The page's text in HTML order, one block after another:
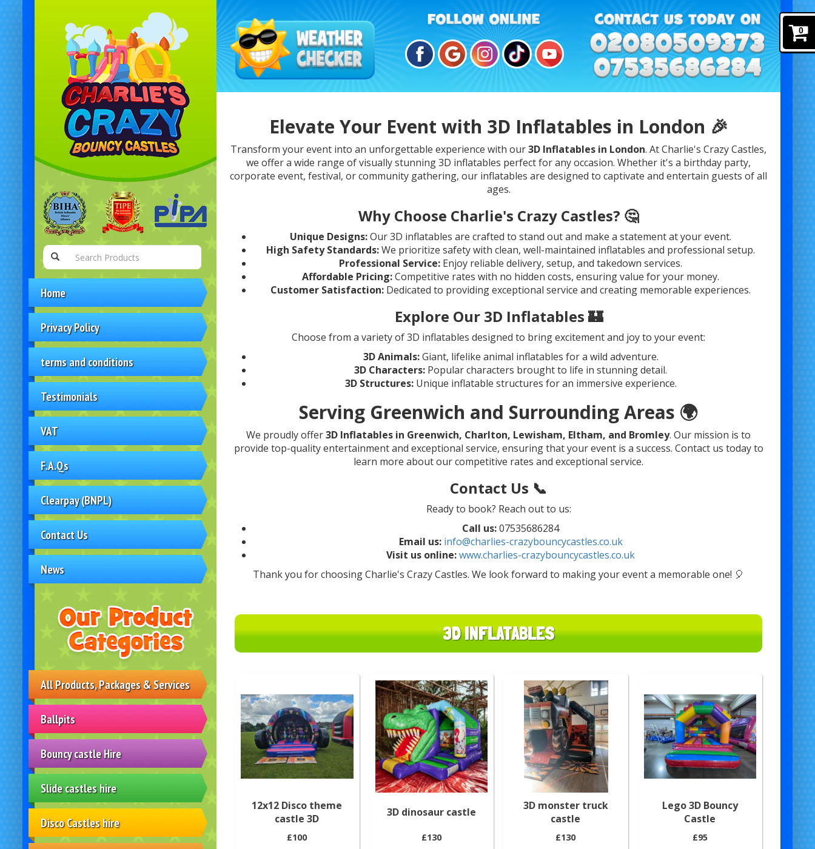
0
Home
Privacy Policy
terms and conditions
Testimonials
VAT
F.A.Qs
Clearpay (BNPL)
Contact Us
News
All Products, Packages & Services
Ballpits
Bouncy castle Hire
Slide castles hire
Disco Castles hire
Elevate Your Event with 3D Inflatables in London 🎉
Transform your event into an unforgettable experience with our3D Inflatables in London. At Charlie's Crazy Castles,
we offer a wide range of visually stunning 3D inflatables perfect for any occasion. Whether it's a birthday party,
corporate event, festival, or community gathering, our inflatables are designed to captivate and entertain guests of all
ages.
Why Choose Charlie's Crazy Castles? 🤔
Unique Designs:Our 3D inflatables are crafted to stand out and make a statement at your event.
High Safety Standards:We prioritize safety with clean, well-maintained inflatables and professional setup.
Professional Service: Enjoy reliable delivery, setup, and takedown services.
Affordable Pricing:Competitive rates with no hidden costs, ensuring value for your money.
Customer Satisfaction: Dedicated to providing exceptional service and creating memorable experiences.
Explore Our 3D Inflatables 🏰
Choose from a variety of 3D inflatables designed to bring excitement and joy to your event:
3D Animals:Giant, lifelike animal inflatables for a wild adventure.
3D Characters: Popular characters brought to life in stunning detail.
3D Structures:Unique inflatable structures for an immersive experience.
Serving Greenwich and Surrounding Areas 🌍
We proudly offer3D Inflatables in Greenwich, Charlton, Lewisham, Eltham, and Bromley. Our mission is to
provide top-quality entertainment and exceptional service, ensuring that your event is a success. Contact us today to
learn more about our competitive rates and exceptional service.
Contact Us 📞
Ready to book? Reach out to us:
Call us:07535686284
Email us: info@charlies-crazybouncycastles.co.uk
Visit us online:www.charlies-crazybouncycastles.co.uk
Thank you for choosing Charlie's Crazy Castles. We look forward to making your event a memorable one! 🎈
3D INFLATABLES
12x12 Disco theme
castle 3D
£100
3D dinosaur castle
£130
3D monster truck
castle
£130
Lego 3D Bouncy
Castle
£95